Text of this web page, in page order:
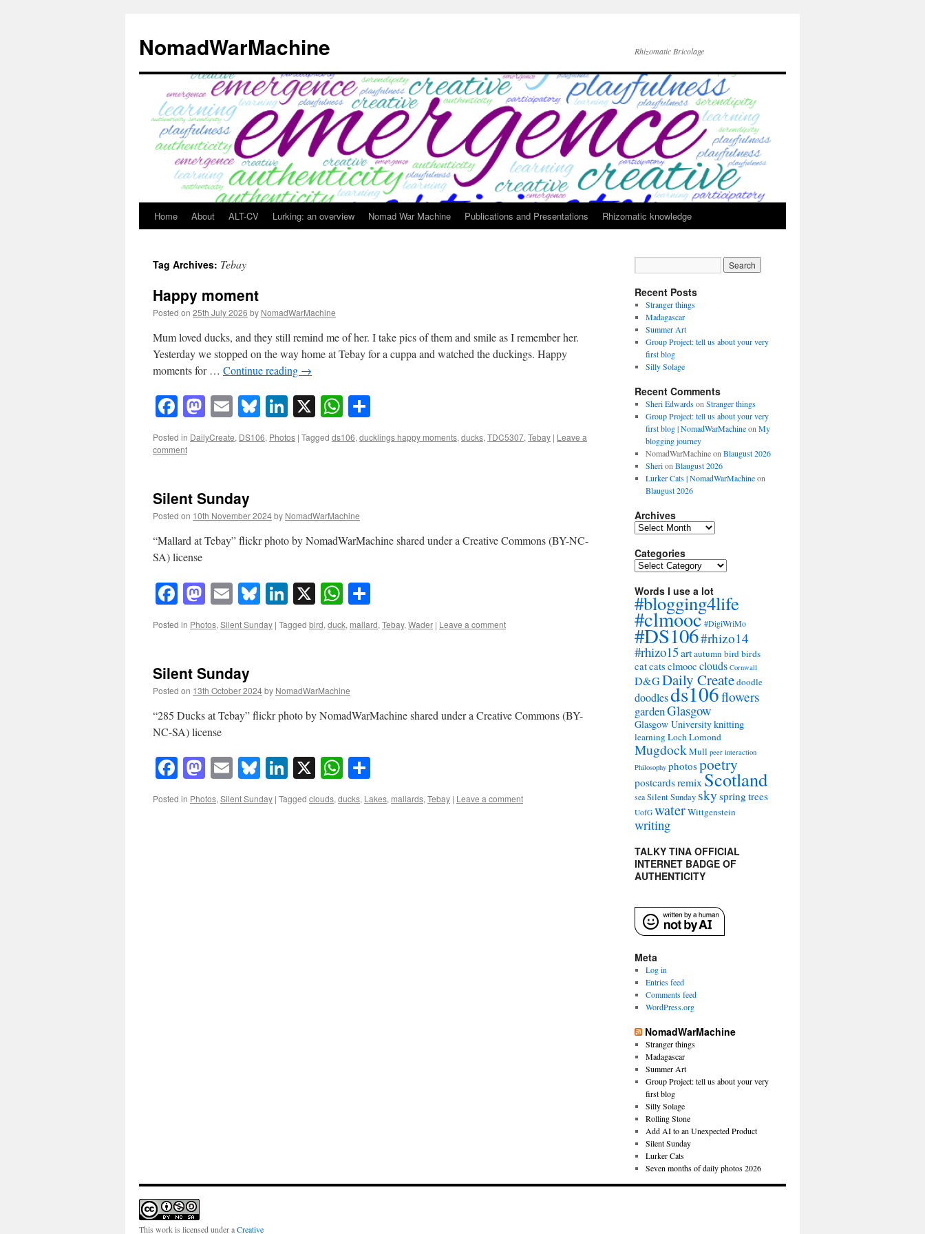
content
NomadWarMachine Rhizomatic Bricolage
Home About ALT-CV Lurking: an overview Nomad War Machine Publications and Presentations Rhizomatic knowledge
Tag Archives: Tebay
Happy moment
Posted on 25th July 2026 by NomadWarMachine
Mum loved ducks, and they still remind me of her. I take pics of them and smile as I remember her.
Yesterday we stopped on the way home at Tebay for a cuppa and watched the duckings. Happy
moments for … Continue reading →
Facebook
Mastodon
EmailBluesky
LinkedIn
X WhatsApp
Posted in DailyCreate, DS106, Photos | Tagged ds106,ducklings happy moments,ducks,TDC5307,Tebay | Leave a
comment
Silent Sunday
Posted on 10th November 2024by NomadWarMachine
“Mallard at Tebay” flickr photo by NomadWarMachine shared under a Creative Commons (BY-NC-
SA) license
Facebook
Mastodon
EmailBluesky
LinkedIn
X WhatsApp
Posted in Photos, Silent Sunday | Tagged bird, duck, mallard, Tebay, Wader | Leave a comment
Silent Sunday
Posted on 13th October 2024by NomadWarMachine
“285 Ducks at Tebay” flickr photo by NomadWarMachine shared under a Creative Commons (BY-
NC-SA) license
Facebook
Mastodon
EmailBluesky
LinkedIn
X WhatsApp
Posted in Photos, Silent Sunday | Tagged clouds, ducks, Lakes, mallards, Tebay | Leave a comment
Recent Posts
Stranger things
Madagascar
Summer Art
Group Project: tell us about your very
first blog
Silly Solage
Recent Comments
Sheri Edwardson Stranger things
Group Project: tell us about your very
first blog | NomadWarMachineon My
blogging journey
NomadWarMachineon Blaugust 2026
Sherion Blaugust 2026
Lurker Cats | NomadWarMachineon
Blaugust 2026
Archives
Archives
Categories
Categories
Words I use a lot
#blogging4life
#clmooc#DigiWriMo
#DS106#rhizo14
#rhizo15artautumnbirdbirds
catcats clmooc clouds Cornwall
D&GDaily Createdoodle
doodlesds106flowers
gardenGlasgow
Glasgow Universityknitting
learning Loch Lomond
MugdockMull peer interaction
Philosophy photospoetry
postcardsremix Scotland
seaSilent Sunday skyspringtrees
UofG waterWittgenstein
writing
TALKY TINA OFFICIAL
INTERNET BADGE OF
AUTHENTICITY
Meta
Log in
Entries feed
Comments feed
WordPress.org
NomadWarMachine
Stranger things
Madagascar
Summer Art
Group Project: tell us about your very
first blog
Silly Solage
Rolling Stone
Add AI to an Unexpected Product
Silent Sunday
Lurker Cats
Seven months of daily photos 2026
This work is licensed under aCreative